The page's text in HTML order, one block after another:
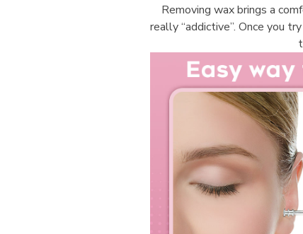
Removing wax brings a
really “addictive”. Once you